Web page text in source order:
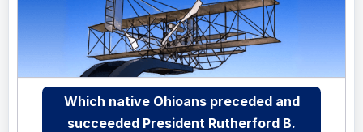
Which native Ohioans preceded and
succeeded President Rutherford B.